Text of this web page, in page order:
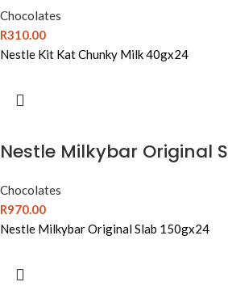
Chocolates
R310.00
Nestle Kit Kat Chunky Milk 40gx24
Nestle Milkybar Original
Chocolates
R970.00
Nestle Milkybar Original Slab 150gx24